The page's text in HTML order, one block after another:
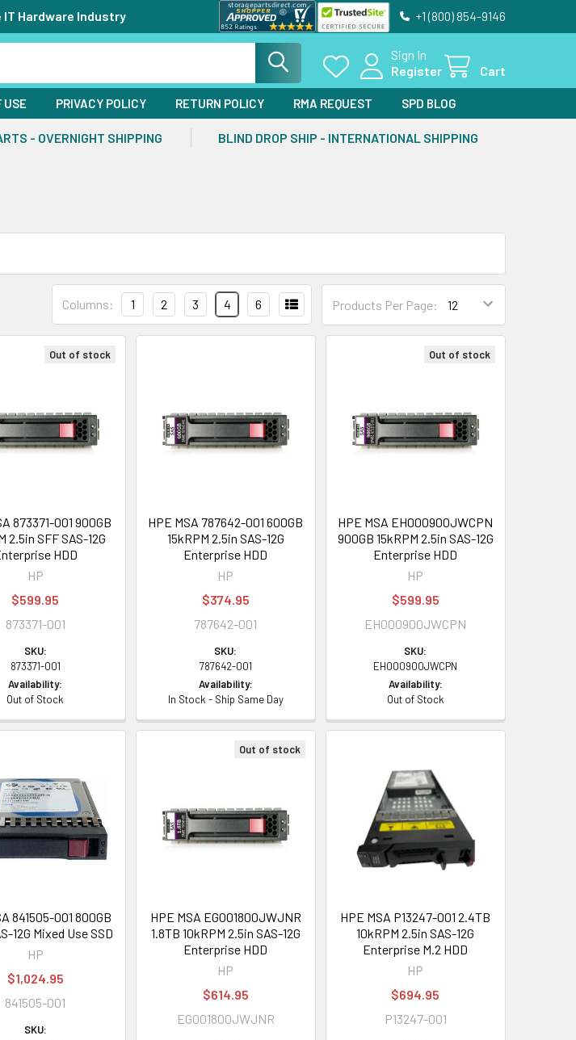
IT Hardware Industry +1 (800) 854-9146
Sign In
Register
Cart
USE PRIVACY POLICY RETURN POLICY RMA REQUEST SPD BLOG
- OVERNIGHT SHIPPING BLIND DROP SHIP - INTERNATIONAL SHIPPING
Products Per Page:
Columns: 1 2 3 4 6
Out of stock
873371-001 900GB
2.5in SFF SAS-12G
HDD
HP
$599.95
873371-001
SKU:
873371-001
Availability:
Out of Stock
HPE MSA 787642-001 600GB
15kRPM 2.5in SAS-12G
Enterprise HDD
HP
$374.95
787642-001
SKU:
787642-001
Availability:
In Stock - Ship Same Day
Out of stock
HPE MSA EH000900JWCPN
900GB 15kRPM 2.5in SAS-12G
Enterprise HDD
HP
$599.95
EH000900JWCPN
SKU:
EH000900JWCPN
Availability:
Out of Stock
841505-001 800GB
12G Mixed Use SSD
HP
$1,024.95
841505-001
SKU:
Out of stock
HPE MSA EG001800JWJNR
1.8TB 10kRPM 2.5in SAS-12G
Enterprise HDD
HP
$614.95
EG001800JWJNR
HPE MSA P13247-001 2.4TB
10kRPM 2.5in SAS-12G
Enterprise M.2 HDD
HP
$694.95
P13247-001